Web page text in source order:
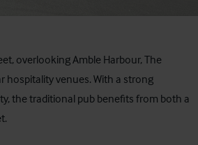
overlooking Amble Harbour, The
hospitality venues. With a strong
the traditional pub benefits from both a